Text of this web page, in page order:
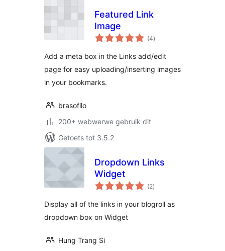
Featured Link
Image
(4total
ratings
)
Add a meta box in the Links add/edit
page for easy uploading/inserting images
in your bookmarks.
brasofilo
200+ webwerwe gebruik dit
Getoets tot 3.5.2
Dropdown Links
Widget
(2total
ratings
)
Display all of the links in your blogroll as
dropdown box on Widget
Hung Trang Si